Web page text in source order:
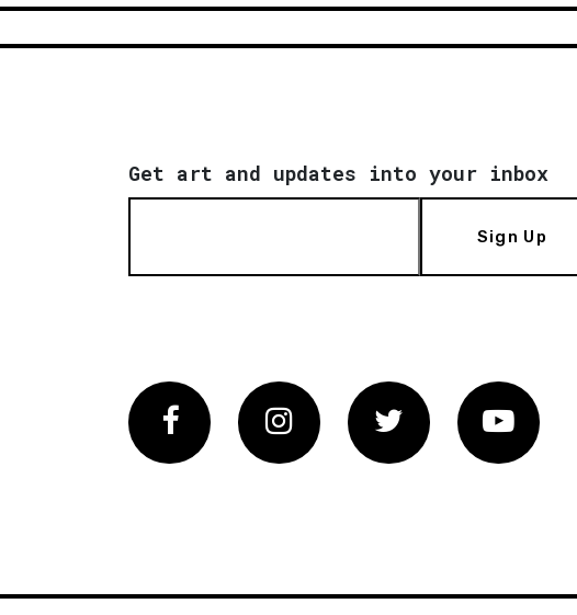
Get art and updates into your inbox
Sign Up
FacebookInstagram Twitter Vimeo